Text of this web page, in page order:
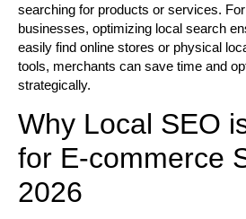
searching for products or services.
businesses, optimizing local search
easily find online stores or physical
tools, merchants can save time and
strategically.
Why Local SEO
for E-commerce
2026